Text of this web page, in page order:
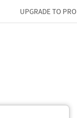
UPGRADE TO PRO